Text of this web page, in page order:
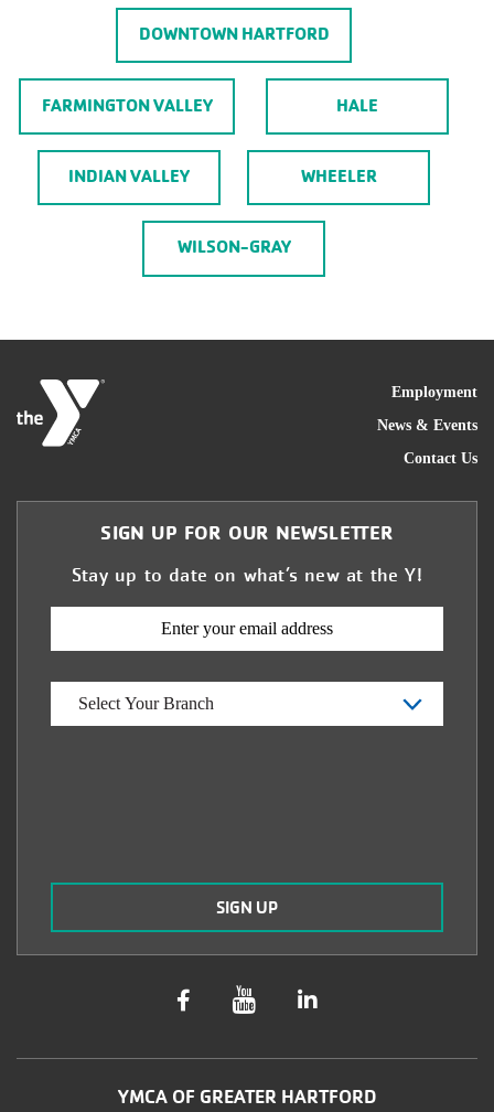
DOWNTOWN HARTFORD
FARMINGTON VALLEY HALE
INDIAN VALLEY WHEELER
WILSON-GRAY
Employment
News & Events
Contact Us
YMCA OF GREATER HARTFORD
SIGN UP FOR OUR NEWSLETTER
Stay up to date on what’s new at the Y!